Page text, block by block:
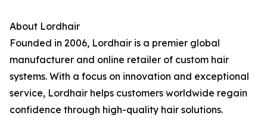
About Lordhair
Founded in 2006, Lordhair is a premier global
manufacturer and online retailer of custom hair
systems. With a focus on innovation and exceptional
service, Lordhair helps customers worldwide regain
confidence through high-quality hair solutions.